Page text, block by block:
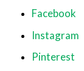
Facebook
Instagram
Pinterest